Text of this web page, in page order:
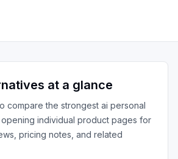
at a glance
compare the strongest ai personal
individual product pages for
pricing notes, and related